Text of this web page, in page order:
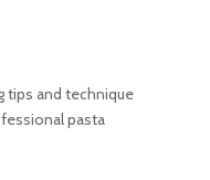
tips and technique
pasta